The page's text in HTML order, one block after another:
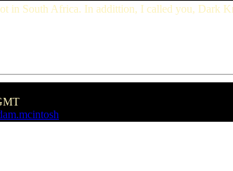
in South Africa. In addittion, I called you, Dark